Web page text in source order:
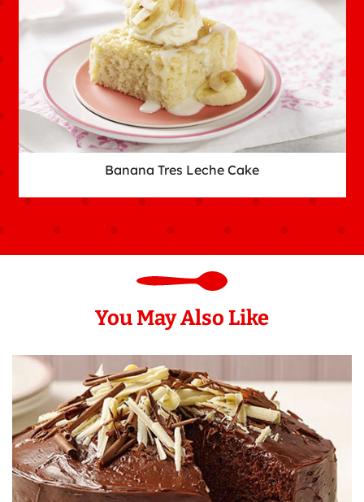
Banana Tres Leche Cake
You May Also Like